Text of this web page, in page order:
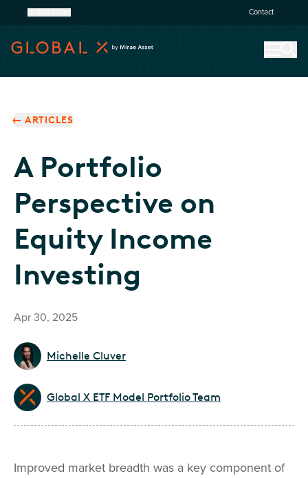
Contact
ARTICLES
A Portfolio
Perspective on
Equity Income
Investing
Apr 30, 2025
Michelle Cluver
Global X ETF Model Portfolio Team
Improved market breadth was a key component of